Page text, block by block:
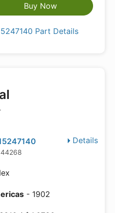
Buy Now
Part Details
Details
- 1902